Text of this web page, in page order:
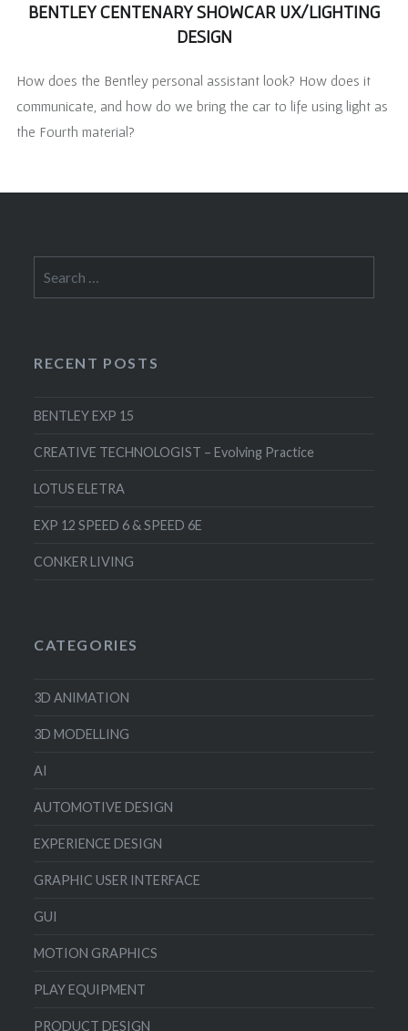
BENTLEY CENTENARY SHOWCAR UX/LIGHTING
DESIGN
How does the Bentley personal assistant look? How does it
communicate, and how do we bring the car to life using light as
the Fourth material?
for:
RECENT POSTS
BENTLEY EXP 15
CREATIVE TECHNOLOGIST – Evolving Practice
LOTUS ELETRA
EXP 12 SPEED 6 & SPEED 6E
CONKER LIVING
CATEGORIES
3D ANIMATION
3D MODELLING
AI
AUTOMOTIVE DESIGN
EXPERIENCE DESIGN
GRAPHIC USER INTERFACE
GUI
MOTION GRAPHICS
PLAY EQUIPMENT
PRODUCT DESIGN